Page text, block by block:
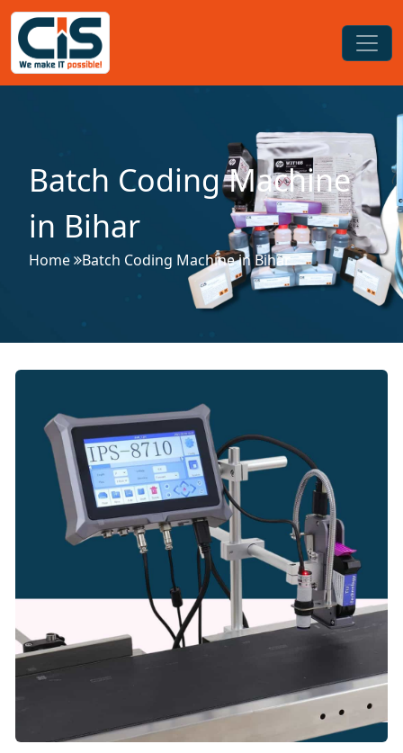
Batch Coding Machine
in Bihar
Home Batch Coding Machine in Bihar